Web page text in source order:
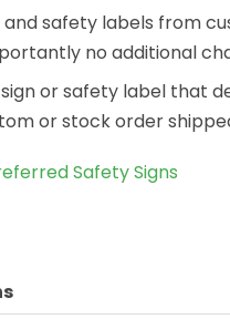
safety labels from
no additional
or safety label that
or stock order
Safety Signs